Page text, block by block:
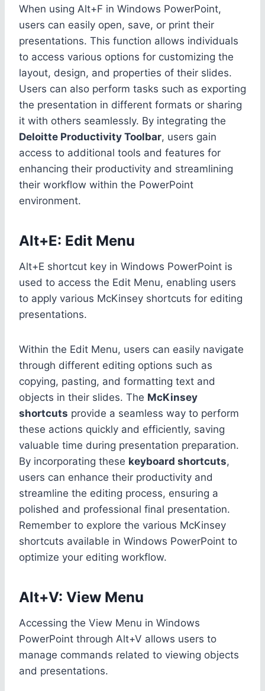
When using Alt+F in Windows PowerPoint,
users can easily open, save, or print their
presentations. This function allows individuals
to access various options for customizing the
layout, design, and properties of their slides.
Users can also perform tasks such as exporting
the presentation in different formats or sharing
it with others seamlessly. By integrating the
Deloitte Productivity Toolbar, users gain
access to additional tools and features for
enhancing their productivity and streamlining
their workflow within the PowerPoint
environment.
Alt+E: Edit Menu
Alt+E shortcut key in Windows PowerPoint is
used to access the Edit Menu, enabling users
to apply various McKinsey shortcuts for editing
presentations.
Within the Edit Menu, users can easily navigate
through different editing options such as
copying, pasting, and formatting text and
objects in their slides. The McKinsey
shortcuts provide a seamless way to perform
these actions quickly and efficiently, saving
valuable time during presentation preparation.
By incorporating these keyboard shortcuts,
users can enhance their productivity and
streamline the editing process, ensuring a
polished and professional final presentation.
Remember to explore the various McKinsey
shortcuts available in Windows PowerPoint to
optimize your editing workflow.
Alt+V: View Menu
Accessing the View Menu in Windows
PowerPoint through Alt+V allows users to
manage commands related to viewing objects
and presentations.